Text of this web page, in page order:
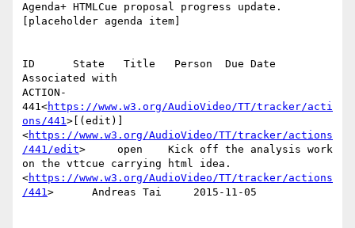
Agenda+ HTMLCue proposal progress update.
[placeholder agenda item]
ID      State   Title   Person  Due Date
Associated with
ACTION-
441<https://www.w3.org/AudioVideo/TT/tracker/acti
ons/441>[(edit)]
<https://www.w3.org/AudioVideo/TT/tracker/actions
/441/edit>     open    Kick off the analysis work
on the vttcue carrying html idea.
<https://www.w3.org/AudioVideo/TT/tracker/actions
/441>      Andreas Tai     2015-11-05